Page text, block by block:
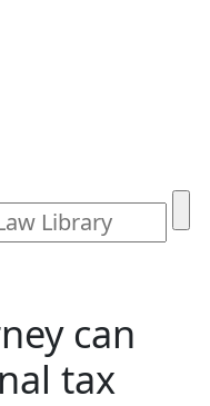
can
tax